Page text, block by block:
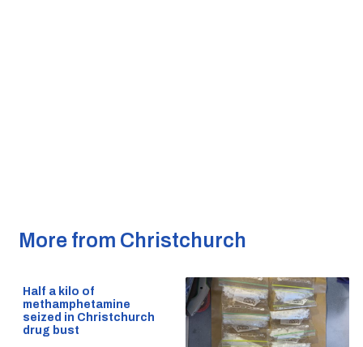
More from Christchurch
Half a kilo of
methamphetamine
seized in Christchurch
drug bust